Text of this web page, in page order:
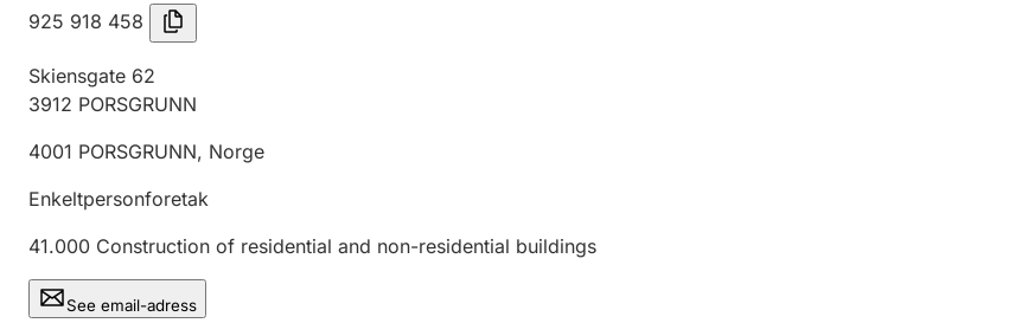
925 918 458
Skiensgate 62
3912 PORSGRUNN
4001 PORSGRUNN, Norge
Enkeltpersonforetak
41.000 Construction of residential and non-residential buildings
See email-adress